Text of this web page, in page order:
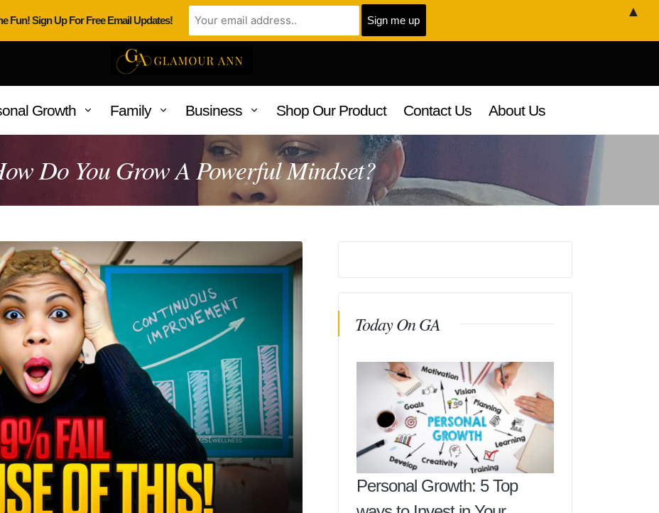
Growth Family Business Shop Our Product Contact Us About Us
Do You Grow A Powerful Mindset?
Today On GA
Personal Growth: 5 Top
Fun! Sign Up For Free Email Updates!
▲